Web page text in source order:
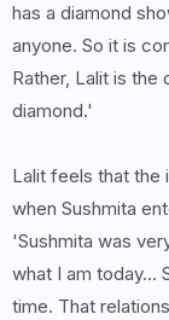
has a diamond
anyone. So it is
Rather, Lalit is the
diamond.'
Lalit feels that the
when Sushmita
'Sushmita was
what I am today...
time. That